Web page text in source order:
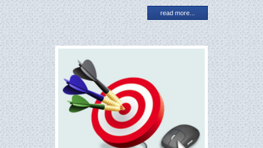
read more...